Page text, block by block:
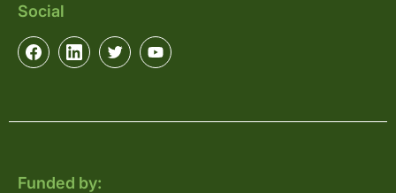
Social
Funded by: